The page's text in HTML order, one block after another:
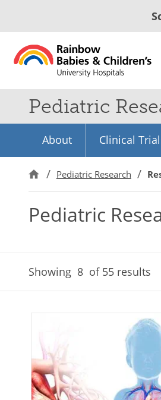
Pediatric
About Clinical
Pediatric Research
Pediatric
Showing 8 of 55 results